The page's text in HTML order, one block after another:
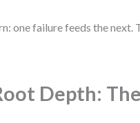
one failure feeds the next.
Depth: